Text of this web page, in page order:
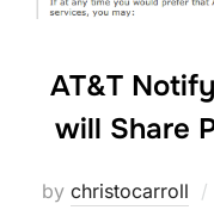
AT&T
will Share
by christocarroll